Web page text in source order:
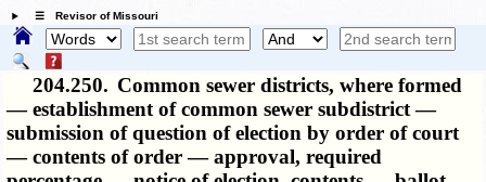
☰ Revisor of Missouri
204.250. Common sewer districts, where formed
— establishment of common sewer subdistrict —
submission of question of election by order of court
— contents of order — approval, required